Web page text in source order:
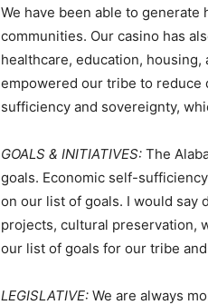
We have been able to
communities. Our casino has
healthcare, education,
empowered our tribe to reduce
sufficiency and sovereignty,
GOALS & INITIATIVES: The
goals. Economic self-
on our list of goals. I would say
projects, cultural preservation,
our list of goals for our tribe
LEGISLATIVE: We are always